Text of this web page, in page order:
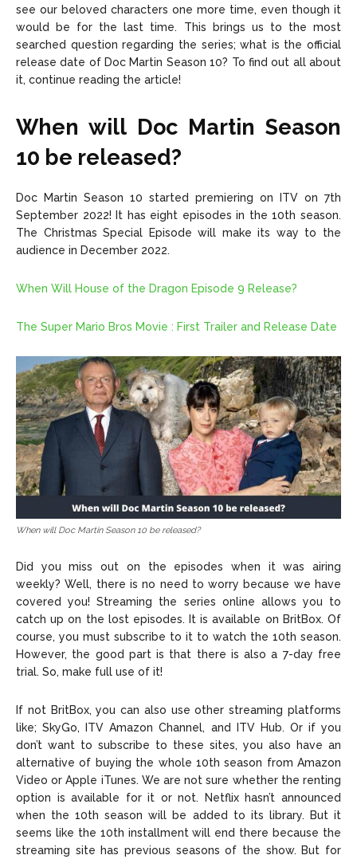
Copyright © 2026 openskynews.com
Copyright © 2026 openskynews.com
see our beloved characters one more time, even though it
would be for the last time. This brings us to the most
searched question regarding the series; what is the official
release date of Doc Martin Season 10? To find out all about
it, continue reading the article!
When will Doc Martin Season
10 be released?
Doc Martin Season 10 started premiering on ITV on 7th
September 2022! It has eight episodes in the 10th season.
The Christmas Special Episode will make its way to the
audience in December 2022.
When Will House of the Dragon Episode 9 Release?
The Super Mario Bros Movie : First Trailer and Release Date
When will Doc Martin Season 10 be released?
Did you miss out on the episodes when it was airing
weekly? Well, there is no need to worry because we have
covered you! Streaming the series online allows you to
catch up on the lost episodes. It is available on BritBox. Of
course, you must subscribe to it to watch the 10th season.
However, the good part is that there is also a 7-day free
trial. So, make full use of it!
If not BritBox, you can also use other streaming platforms
like; SkyGo, ITV Amazon Channel, and ITV Hub. Or if you
don’t want to subscribe to these sites, you also have an
alternative of buying the whole 10th season from Amazon
Video or Apple iTunes. We are not sure whether the renting
option is available for it or not. Netflix hasn’t announced
when the 10th season will be added to its library. But it
seems like the 10th installment will end there because the
streaming site has previous seasons of the show. But for